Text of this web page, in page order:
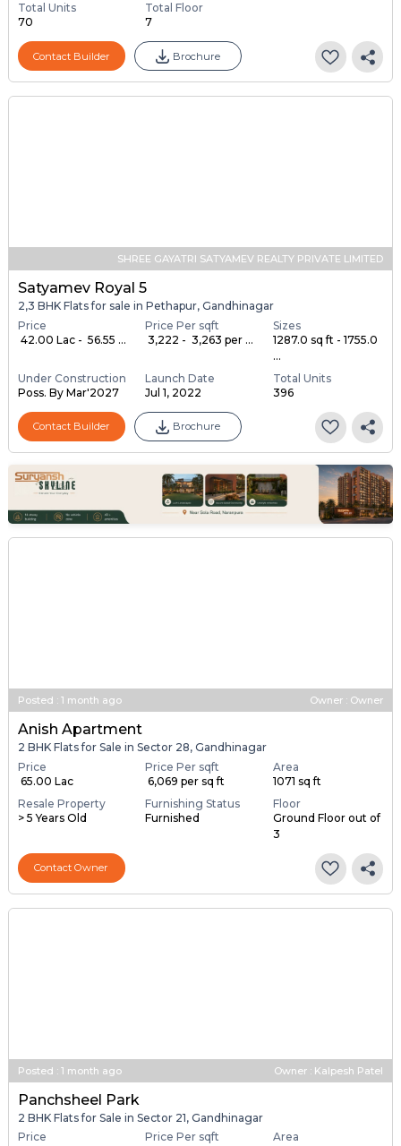
Total Units
70
Total Floor
7
Contact Builder Brochure
SHREE GAYATRI SATYAMEV REALTY PRIVATE LIMITED
Satyamev Royal 5
2,3 BHK Flats for sale in Pethapur, Gandhinagar
Price
₹ 42.00 Lac - ₹ 56.55 ...
Price Per sqft
₹ 3,222 - ₹ 3,263 per ...
Sizes
1287.0 sq ft - 1755.0
...
Under Construction
Poss. By Mar'2027
Launch Date
Jul 1, 2022
Total Units
396
Contact Builder Brochure
Posted : 1 month ago Owner : Owner
Anish Apartment
2 BHK Flats for Sale in Sector 28, Gandhinagar
Price
₹ 65.00 Lac
Price Per sqft
₹ 6,069 per sq ft
Area
1071 sq ft
Resale Property
> 5 Years Old
Furnishing Status
Furnished
Floor
Ground Floor out of
3
Contact Owner
Posted : 1 month ago Owner : Kalpesh Patel
Panchsheel Park
2 BHK Flats for Sale in Sector 21, Gandhinagar
Price
Price Per sqft
Area